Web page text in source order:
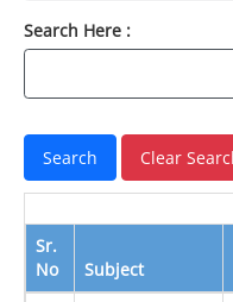
Search Here :
Sr.
No
Subject